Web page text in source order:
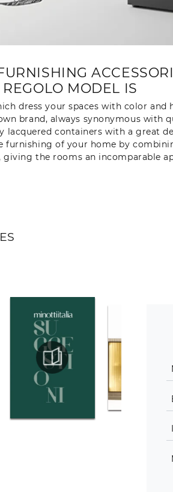
REGOLO MODEL IS
dress your spaces with color
brand, always synonymous with
containers with a great
of your home by
the rooms an incomparable